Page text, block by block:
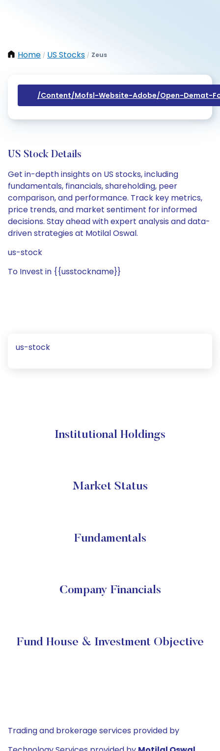
Home / US Stocks / Zeus
/content/mofsl-Website-Adobe/open-Demat-
US Stock Details
Get in-depth insights on US stocks, including
fundamentals, financials, shareholding, peer
comparison, and performance. Track key metrics,
price trends, and market sentiment for informed
decisions. Stay ahead with expert analysis and data-
driven strategies at Motilal Oswal.
us-stock
To Invest in {{usstockname}}
us-stock
Institutional Holdings
Market Status
Fundamentals
Company Financials
Fund House & Investment Objective
Trading and brokerage services provided by